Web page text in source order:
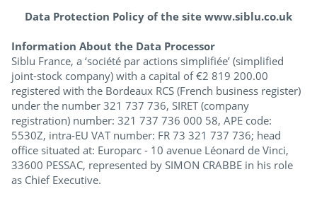
Data Protection Policy of the site www.siblu.co.uk
Information About the Data Processor
Siblu France, a ‘société par actions simplifiée’ (simplified
joint-stock company) with a capital of €2 819 200.00
registered with the Bordeaux RCS (French business register)
under the number 321 737 736, SIRET (company
registration) number: 321 737 736 000 58, APE code:
5530Z, intra-EU VAT number: FR 73 321 737 736; head
office situated at: Europarc - 10 avenue Léonard de Vinci,
33600 PESSAC, represented by SIMON CRABBE in his role
as Chief Executive.